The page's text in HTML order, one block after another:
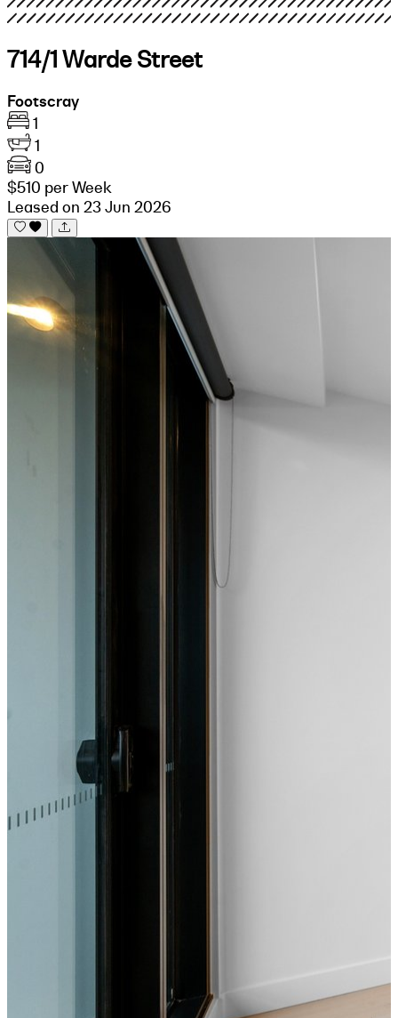
714/1 Warde Street
Footscray
1
1
0
$510 per Week
Leased on 23 Jun 2026